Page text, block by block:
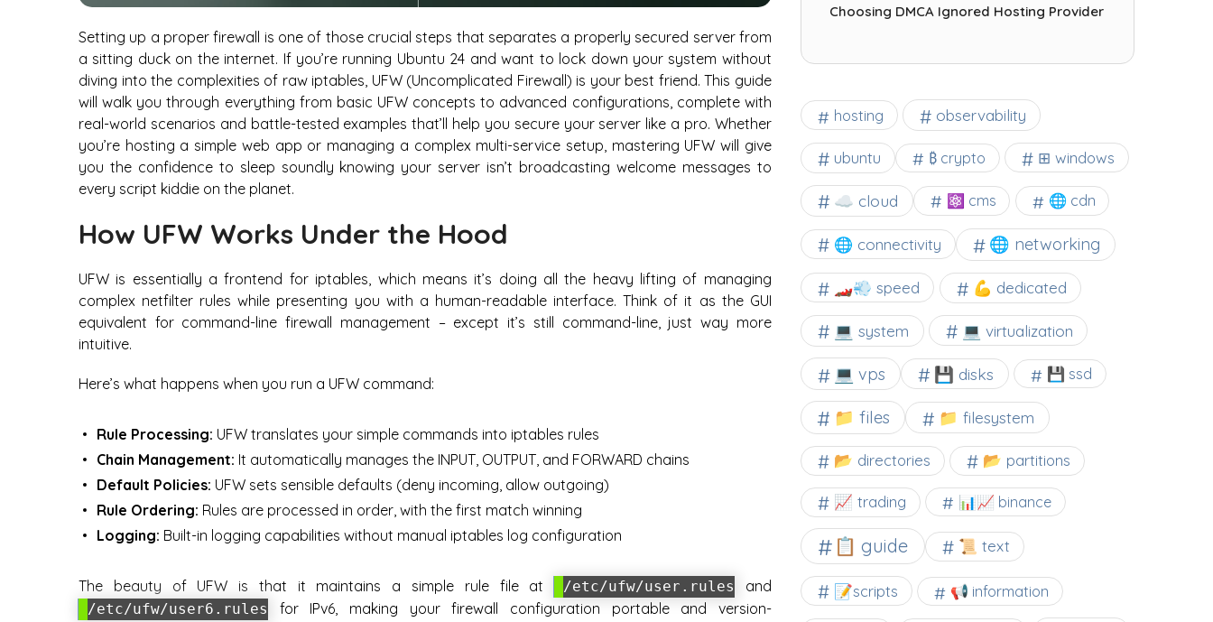
Setting up a proper firewall is one of those crucial steps that separates a properly secured server from
a sitting duck on the internet. If you’re running Ubuntu 24 and want to lock down your system without
diving into the complexities of raw iptables, UFW (Uncomplicated Firewall) is your best friend. This guide
will walk you through everything from basic UFW concepts to advanced configurations, complete with
real-world scenarios and battle-tested examples that’ll help you secure your server like a pro. Whether
you’re hosting a simple web app or managing a complex multi-service setup, mastering UFW will give
you the confidence to sleep soundly knowing your server isn’t broadcasting welcome messages to
every script kiddie on the planet.
How UFW Works Under the Hood
UFW is essentially a frontend for iptables, which means it’s doing all the heavy lifting of managing
complex netfilter rules while presenting you with a human-readable interface. Think of it as the GUI
equivalent for command-line firewall management – except it’s still command-line, just way more
intuitive.
Here’s what happens when you run a UFW command:
Rule Processing: UFW translates your simple commands into iptables rules
Chain Management: It automatically manages the INPUT, OUTPUT, and FORWARD chains
Default Policies: UFW sets sensible defaults (deny incoming, allow outgoing)
Rule Ordering: Rules are processed in order, with the first match winning
Logging: Built-in logging capabilities without manual iptables log configuration
The beauty of UFW is that it maintains a simple rule file at /etc/ufw/user.rules and
/etc/ufw/user6.rules
for IPv6, making your firewall configuration portable and version-
Choosing DMCA Ignored Hosting Provider
hosting observability
ubuntu ₿ crypto ⊞ windows
☁️ cloud ⚛ cms 🌐 cdn
🌐 connectivity 🌐 networking
🏎️💨 speed 💪 dedicated
💻 system 💻 virtualization
💻 vps 💾 disks 💾 ssd
📁 files 📁 filesystem
📂 directories 📂 partitions
📈 trading 📊📈 binance
📋 guide 📜 text
📝scripts 📢 information